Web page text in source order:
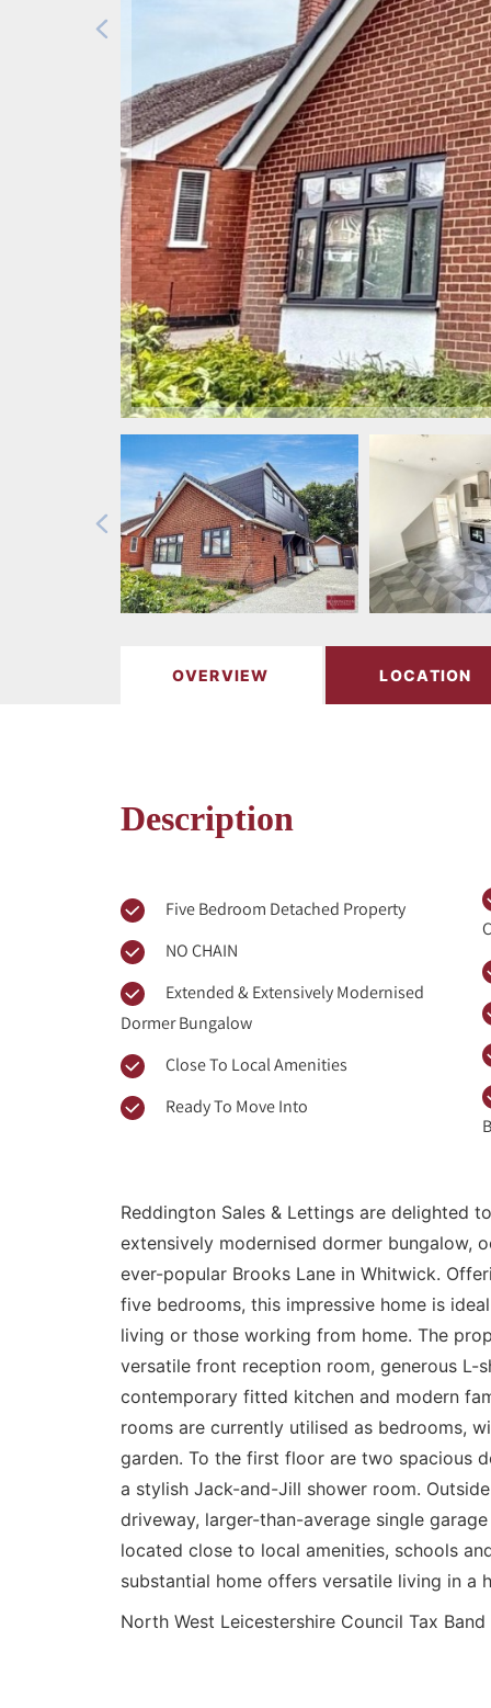
OVERVIEW LOCATION
Description
Five Bedroom Detached Property
NO CHAIN
Dormer Bungalow
Close To Local Amenities
Ready To Move Into
Reddington Sales & Lettings are delighted
extensively modernised dormer bungalow,
ever-popular Brooks Lane in Whitwick.
five bedrooms, this impressive home is
living or those working from home. The
versatile front reception room, generous L-
contemporary fitted kitchen and modern
rooms are currently utilised as bedrooms,
garden. To the first floor are two spacious
a stylish Jack-and-Jill shower room.
driveway, larger-than-average single
located close to local amenities, schools
substantial home offers versatile living in a
North West Leicestershire Council Tax